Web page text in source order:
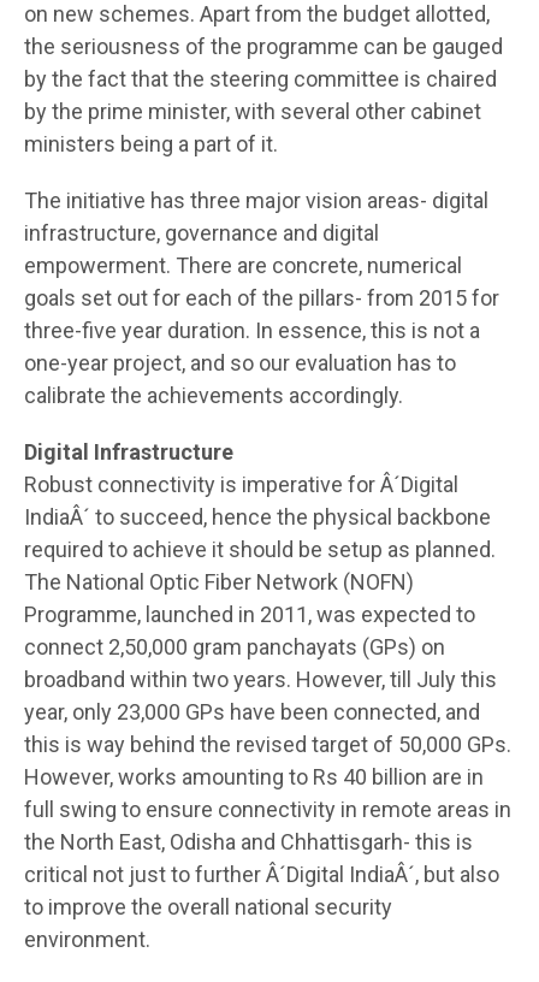
on new schemes. Apart from the budget allotted,
the seriousness of the programme can be gauged
by the fact that the steering committee is chaired
by the prime minister, with several other cabinet
ministers being a part of it.
The initiative has three major vision areas- digital
infrastructure, governance and digital
empowerment. There are concrete, numerical
goals set out for each of the pillars- from 2015 for
three-five year duration. In essence, this is not a
one-year project, and so our evaluation has to
calibrate the achievements accordingly.
Digital Infrastructure
Robust connectivity is imperative for Â´Digital
IndiaÂ´ to succeed, hence the physical backbone
required to achieve it should be setup as planned.
The National Optic Fiber Network (NOFN)
Programme, launched in 2011, was expected to
connect 2,50,000 gram panchayats (GPs) on
broadband within two years. However, till July this
year, only 23,000 GPs have been connected, and
this is way behind the revised target of 50,000 GPs.
However, works amounting to Rs 40 billion are in
full swing to ensure connectivity in remote areas in
the North East, Odisha and Chhattisgarh- this is
critical not just to further Â´Digital IndiaÂ´, but also
to improve the overall national security
environment.